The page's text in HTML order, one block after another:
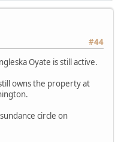
#44
Oyate is still active.
owns the property at
circle on